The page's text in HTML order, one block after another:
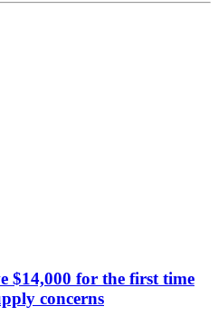
$14,000 for the first time
concerns